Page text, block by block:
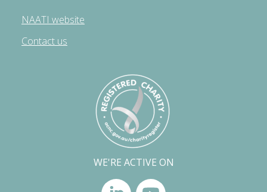
NAATI website
Contact us
WE'RE ACTIVE ON